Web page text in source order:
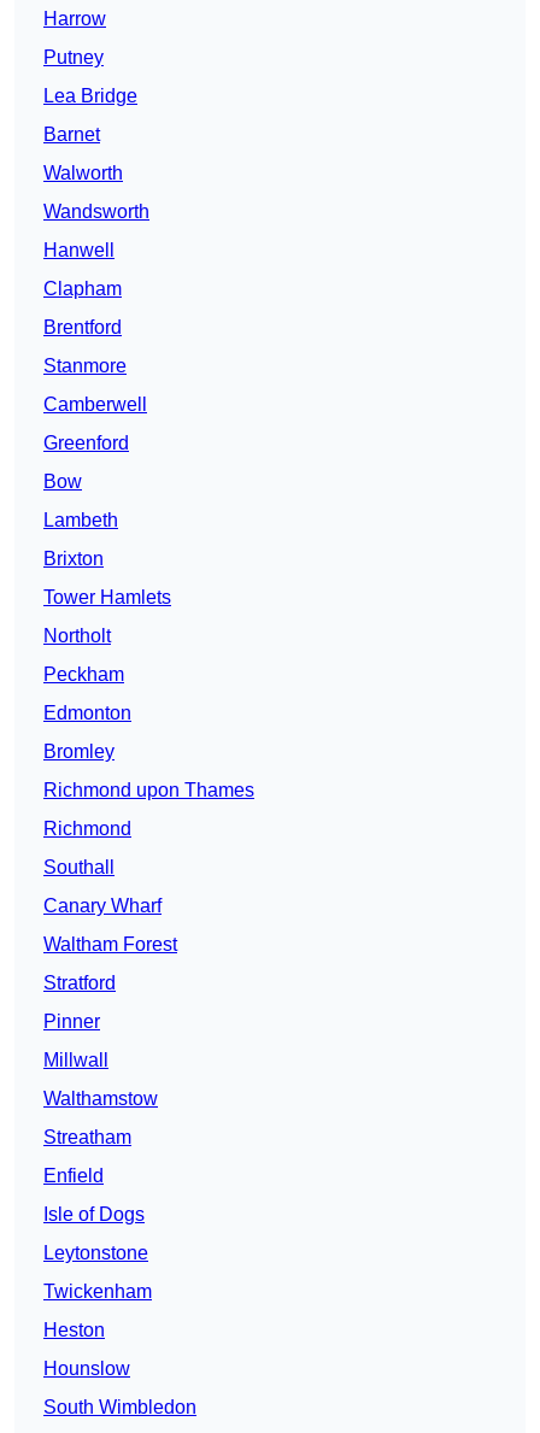
Harrow
Putney
Lea Bridge
Barnet
Walworth
Wandsworth
Hanwell
Clapham
Brentford
Stanmore
Camberwell
Greenford
Bow
Lambeth
Brixton
Tower Hamlets
Northolt
Peckham
Edmonton
Bromley
Richmond upon Thames
Richmond
Southall
Canary Wharf
Waltham Forest
Stratford
Pinner
Millwall
Walthamstow
Streatham
Enfield
Isle of Dogs
Leytonstone
Twickenham
Heston
Hounslow
South Wimbledon